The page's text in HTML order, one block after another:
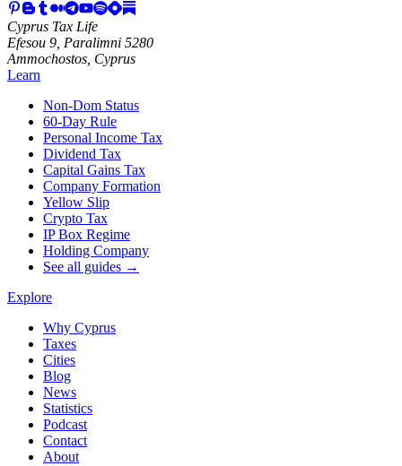
Cyprus Tax Life
Efesou 9, Paralimni 5280
Ammochostos, Cyprus
Learn
Non-Dom Status
60-Day Rule
Personal Income Tax
Dividend Tax
Capital Gains Tax
Company Formation
Yellow Slip
Crypto Tax
IP Box Regime
Holding Company
See all guides →
Explore
Why Cyprus
Taxes
Cities
Blog
News
Statistics
Podcast
Contact
About